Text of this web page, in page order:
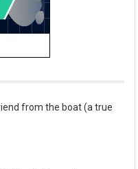
from the boat (a true